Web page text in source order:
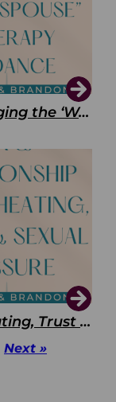
Candid Conversations: Managing the ‘Work Spouse’ and Therapy Avoidance
Sex & Relationship Q&A: Cheating, Trust & Sexual Pressure
Next »